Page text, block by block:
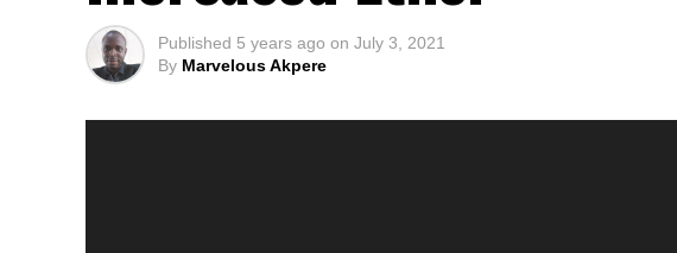
Published 5 years ago on July 3, 2021
By Marvelous Akpere